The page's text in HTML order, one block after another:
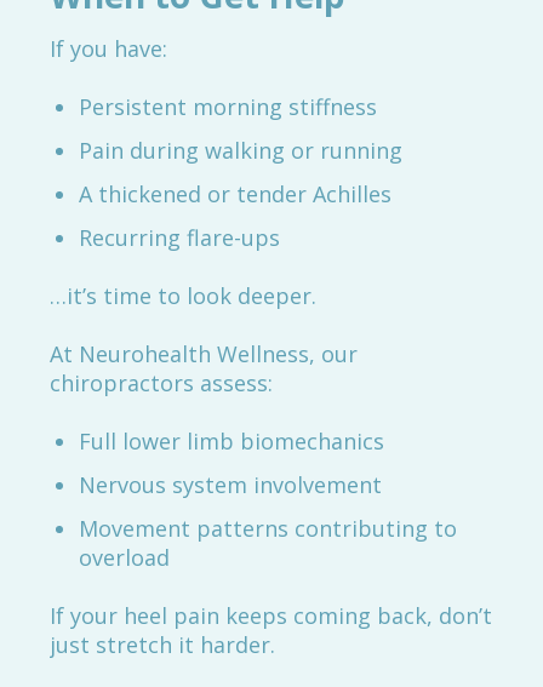
If you have:
Persistent morning stiffness
Pain during walking or running
A thickened or tender Achilles
Recurring flare-ups
…it’s time to look deeper.
At Neurohealth Wellness, our
chiropractors assess:
Full lower limb biomechanics
Nervous system involvement
Movement patterns contributing to
overload
If your heel pain keeps coming back, don’t
just stretch it harder.